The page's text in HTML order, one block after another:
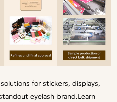
for stickers, displays,
eyelash brand.Learn